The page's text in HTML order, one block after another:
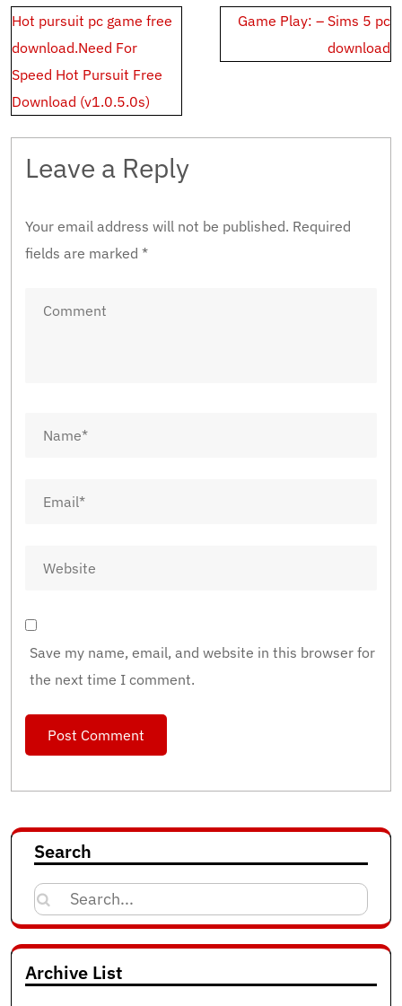
Post
navigation
Hot pursuit pc game free
download.Need For
Speed Hot Pursuit Free
Download (v1.0.5.0s)
Game Play: – Sims 5 pc
download
Leave a Reply
Your email address will not be published. Required
fields are marked *
Save my name, email, and website in this browser for
the next time I comment.
Search
Search
for:
Archive List